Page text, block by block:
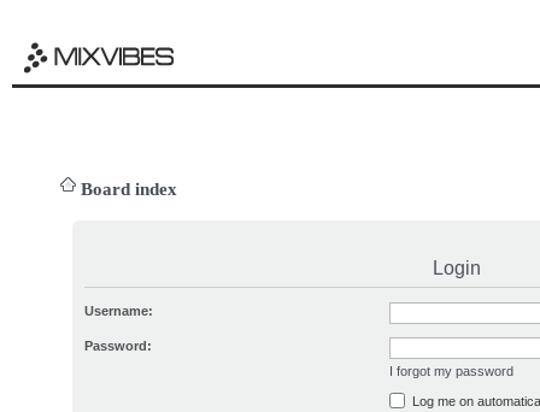
Board index
Login
Username:
Password:
I forgot my password
Log me on